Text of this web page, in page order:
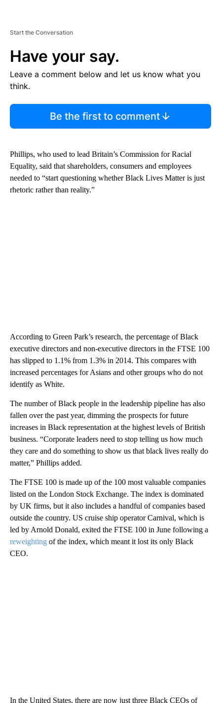
Start the Conversation
Have your say.
Leave a comment below and let us know what you
think.
Be the first to comment
Phillips, who used to lead Britain’s Commission for Racial
Equality, said that shareholders, consumers and employees
needed to “start questioning whether Black Lives Matter is just
rhetoric rather than reality.”
According to Green Park’s research, the percentage of Black
executive directors and non-executive directors in the FTSE 100
has slipped to 1.1% from 1.3% in 2014. This compares with
increased percentages for Asians and other groups who do not
identify as White.
The number of Black people in the leadership pipeline has also
fallen over the past year, dimming the prospects for future
increases in Black representation at the highest levels of British
business. “Corporate leaders need to stop telling us how much
they care and do something to show us that black lives really do
matter,” Phillips added.
The FTSE 100 is made up of the 100 most valuable companies
listed on the London Stock Exchange. The index is dominated
by UK firms, but it also includes a handful of companies based
outside the country. US cruise ship operator Carnival, which is
led by Arnold Donald, exited the FTSE 100 in June following a
reweighting of the index, which meant it lost its only Black
CEO.
In the United States, there are now just three Black CEOs of